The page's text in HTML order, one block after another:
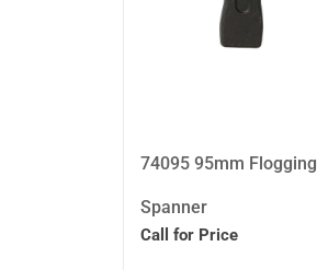
74095 95mm Flogging
Spanner
Call for Price